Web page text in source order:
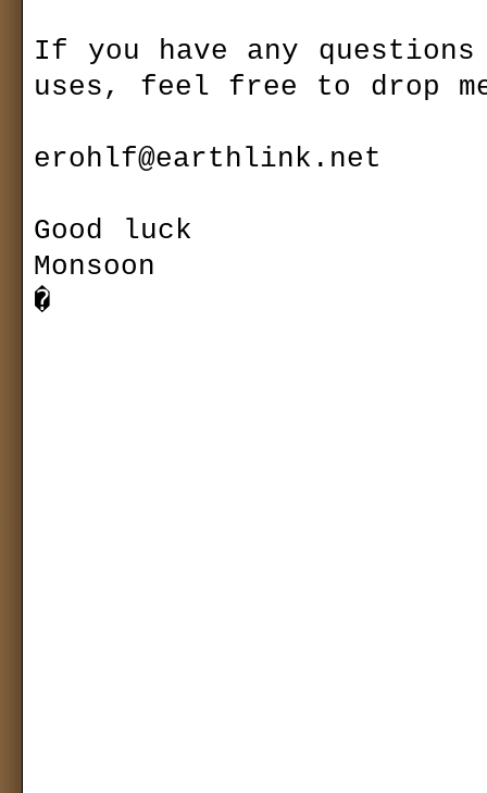
If you have any
uses, feel free to drop
erohlf@earthlink.net
Good luck
Monsoon
�